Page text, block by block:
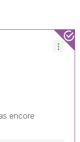
encore